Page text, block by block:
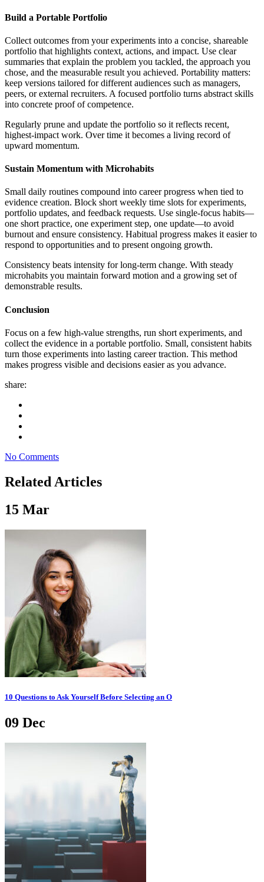
Build a Portable Portfolio
Collect outcomes from your experiments into a concise, shareable
portfolio that highlights context, actions, and impact. Use clear
summaries that explain the problem you tackled, the approach you
chose, and the measurable result you achieved. Portability matters:
keep versions tailored for different audiences such as managers,
peers, or external recruiters. A focused portfolio turns abstract skills
into concrete proof of competence.
Regularly prune and update the portfolio so it reflects recent,
highest-impact work. Over time it becomes a living record of
upward momentum.
Sustain Momentum with Microhabits
Small daily routines compound into career progress when tied to
evidence creation. Block short weekly time slots for experiments,
portfolio updates, and feedback requests. Use single-focus habits—
one short practice, one experiment step, one update—to avoid
burnout and ensure consistency. Habitual progress makes it easier to
respond to opportunities and to present ongoing growth.
Consistency beats intensity for long-term change. With steady
microhabits you maintain forward motion and a growing set of
demonstrable results.
Conclusion
Focus on a few high-value strengths, run short experiments, and
collect the evidence in a portable portfolio. Small, consistent habits
turn those experiments into lasting career traction. This method
makes progress visible and decisions easier as you advance.
share:
No Comments
Related Articles
15 Mar
10 Questions to Ask Yourself Before Selecting an O
09 Dec